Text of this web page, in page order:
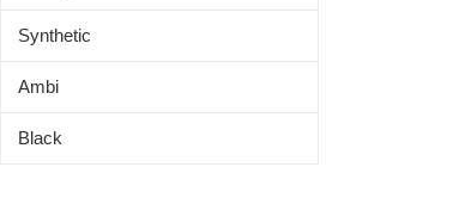
Synthetic
Ambi
Black